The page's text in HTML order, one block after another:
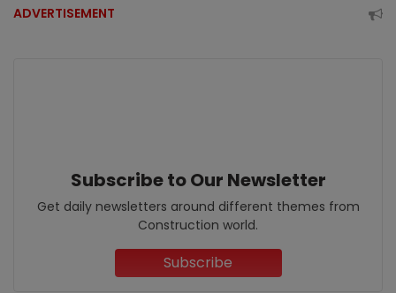
ADVERTISEMENT
Subscribe to Our Newsletter
Get daily newsletters around different themes from
Construction world.
Subscribe